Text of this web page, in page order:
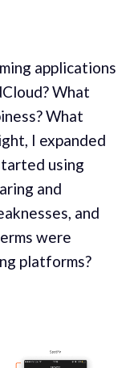
applications
What
What
I expanded
using
and
and
were
platforms?